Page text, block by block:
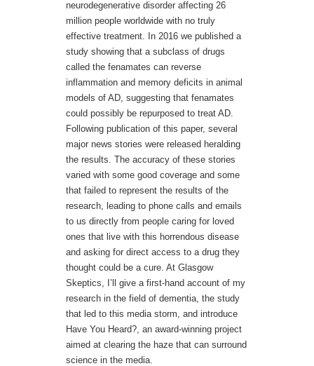
neurodegenerative disorder affecting 26
million people worldwide with no truly
effective treatment. In 2016 we published a
study showing that a subclass of drugs
called the fenamates can reverse
inflammation and memory deficits in animal
models of AD, suggesting that fenamates
could possibly be repurposed to treat AD.
Following publication of this paper, several
major news stories were released heralding
the results. The accuracy of these stories
varied with some good coverage and some
that failed to represent the results of the
research, leading to phone calls and emails
to us directly from people caring for loved
ones that live with this horrendous disease
and asking for direct access to a drug they
thought could be a cure. At Glasgow
Skeptics, I’ll give a first-hand account of my
research in the field of dementia, the study
that led to this media storm, and introduce
Have You Heard?, an award-winning project
aimed at clearing the haze that can surround
science in the media.